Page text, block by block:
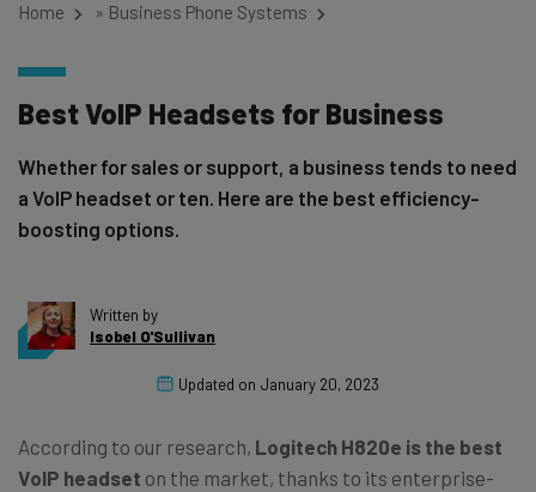
Home » Business Phone Systems
Best VoIP Headsets for Business
Whether for sales or support, a business tends to need
a VoIP headset or ten. Here are the best efficiency-
boosting options.
Written by
Isobel O'Sullivan
Updated on January 20, 2023
According to our research, Logitech H820e is the best
VoIP headset on the market, thanks to its enterprise-